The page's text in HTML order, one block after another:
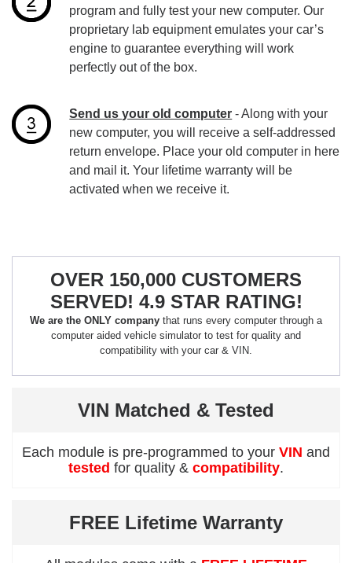
program and fully test your new computer. Our
proprietary lab equipment emulates your car’s
engine to guarantee everything will work
perfectly out of the box.
Send us your old computer - Along with your
new computer, you will receive a self-addressed
return envelope. Place your old computer in here
and mail it. Your lifetime warranty will be
activated when we receive it.
OVER 150,000 CUSTOMERS
SERVED! 4.9 STAR RATING!
We are the ONLY company that runs every computer through a
computer aided vehicle simulator to test for quality and
compatibility with your car & VIN.
VIN Matched & Tested
Each module is pre-programmed to your VIN and
tested for quality & compatibility.
FREE Lifetime Warranty